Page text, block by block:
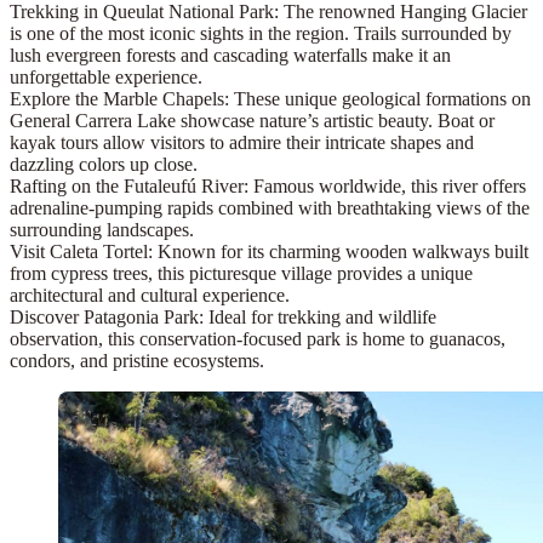
Trekking in Queulat National Park: The renowned Hanging Glacier
is one of the most iconic sights in the region. Trails surrounded by
lush evergreen forests and cascading waterfalls make it an
unforgettable experience.
Explore the Marble Chapels: These unique geological formations on
General Carrera Lake showcase nature’s artistic beauty. Boat or
kayak tours allow visitors to admire their intricate shapes and
dazzling colors up close.
Rafting on the Futaleufú River: Famous worldwide, this river offers
adrenaline-pumping rapids combined with breathtaking views of the
surrounding landscapes.
Visit Caleta Tortel: Known for its charming wooden walkways built
from cypress trees, this picturesque village provides a unique
architectural and cultural experience.
Discover Patagonia Park: Ideal for trekking and wildlife
observation, this conservation-focused park is home to guanacos,
condors, and pristine ecosystems.